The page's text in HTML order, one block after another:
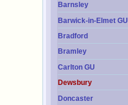
Barnsley
Barwick-in-Elmet GU
Bradford
Bramley
Carlton GU
Dewsbury
Doncaster